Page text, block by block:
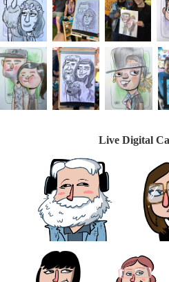
Live Digital